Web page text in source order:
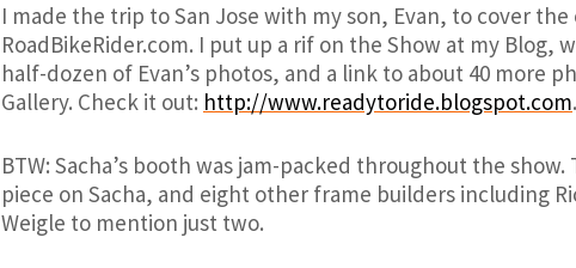
I made the trip to San Jose with my son, Evan, to cover
RoadBikeRider.com. I put up a rif on the Show at my Blog,
half-dozen of Evan’s photos, and a link to about 40 more
Gallery. Check it out: http://www.readytoride.blogspot.com.
BTW: Sacha’s booth was jam-packed throughout the
piece on Sacha, and eight other frame builders including
Weigle to mention just two.